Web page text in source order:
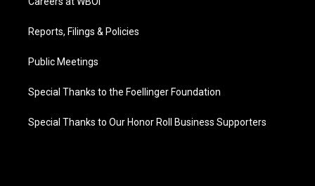
Reports, Filings & Policies
Public Meetings
Special Thanks to the Foellinger Foundation
Special Thanks to Our Honor Roll Business Supporters